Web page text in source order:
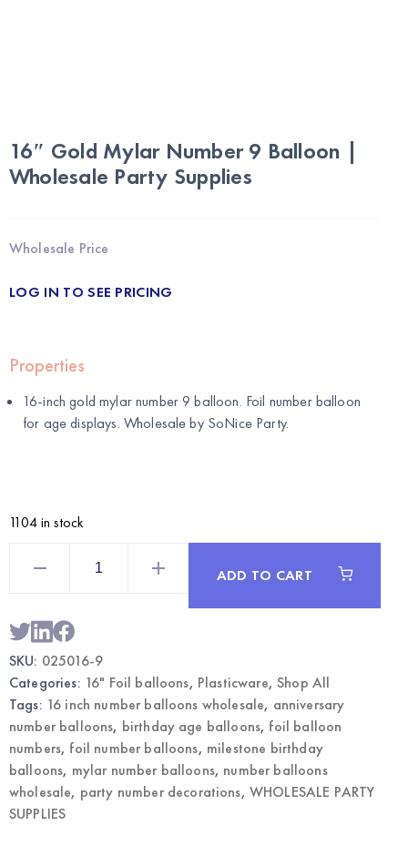
16″ Gold Mylar Number 9 Balloon |
Wholesale Party Supplies
Wholesale Price
LOG IN TO SEE PRICING
Properties
16-inch gold mylar number 9 balloon. Foil number balloon
for age displays. Wholesale by SoNice Party.
1104 in stock
Balloon
|
Wholesale
Party
quantity
ADD TO CART
SKU: 025016-9
Categories: 16" Foil balloons, Plasticware,Shop All
Tags: 16 inch number balloons wholesale, anniversary
number balloons, birthday age balloons, foil balloon
numbers, foil number balloons, milestone birthday
balloons, mylar number balloons, number balloons
wholesale, party number decorations, WHOLESALE PARTY
SUPPLIES